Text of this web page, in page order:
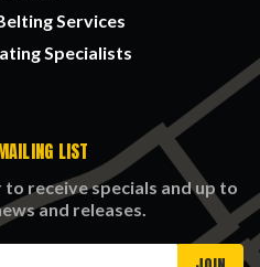
Services
Specialists
LIST
receive specials and up to
and releases.